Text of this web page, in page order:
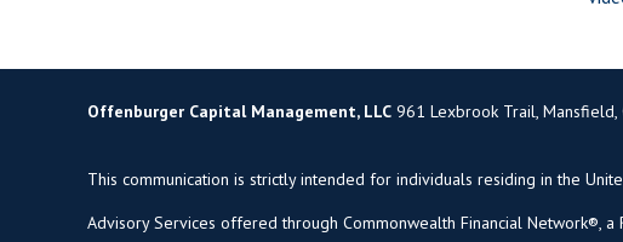
Offenburger Capital Management, LLC 961 Lexbrook Trail, Mansfield,
This communication is strictly intended for individuals residing in the
Advisory Services offered through Commonwealth Financial Network®, a